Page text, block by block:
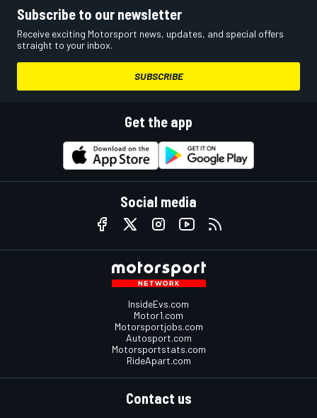
Subscribe to our newsletter
Receive exciting Motorsport news, updates, and special offers
straight to your inbox.
SUBSCRIBE
Get the app
Social media
InsideEvs.com
Motor1.com
Motorsportjobs.com
Autosport.com
Motorsportstats.com
RideApart.com
Contact us